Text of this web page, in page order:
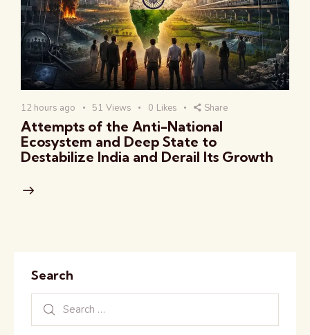
12 hours ago 51 Views 0 Likes Share
Attempts of the Anti-National
Ecosystem and Deep State to
Destabilize India and Derail Its Growth
Search